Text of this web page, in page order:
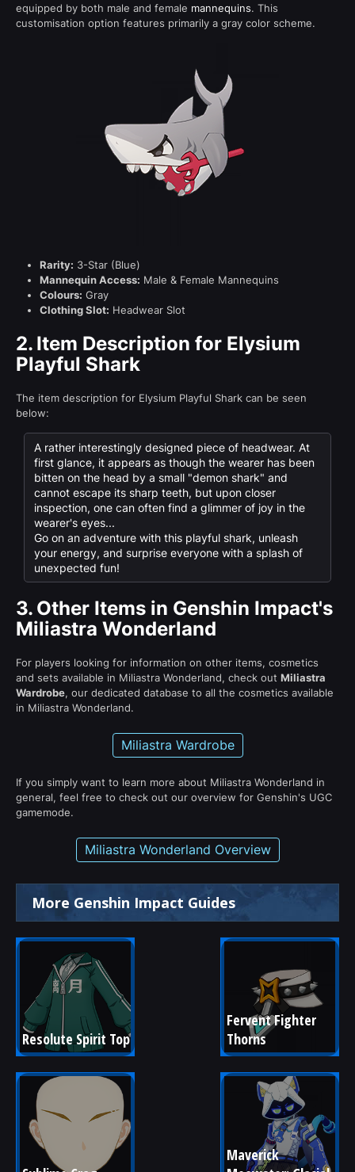
equipped by both male and female mannequins. This
customisation option features primarily a gray color scheme.
Rarity: 3-Star (Blue)
Mannequin Access: Male & Female Mannequins
Colours: Gray
Clothing Slot: Headwear Slot
2. Item Description for Elysium
Playful Shark
The item description for Elysium Playful Shark can be seen
below:
A rather interestingly designed piece of headwear. At
first glance, it appears as though the wearer has been
bitten on the head by a small "demon shark" and
cannot escape its sharp teeth, but upon closer
inspection, one can often find a glimmer of joy in the
wearer's eyes...
Go on an adventure with this playful shark, unleash
your energy, and surprise everyone with a splash of
unexpected fun!
3. Other Items in Genshin Impact's
Miliastra Wonderland
For players looking for information on other items, cosmetics
and sets available in Miliastra Wonderland, check out Miliastra
Wardrobe, our dedicated database to all the cosmetics available
in Miliastra Wonderland.
Miliastra Wardrobe
If you simply want to learn more about Miliastra Wonderland in
general, feel free to check out our overview for Genshin's UGC
gamemode.
Miliastra Wonderland Overview
More Genshin Impact Guides
Resolute Spirit Top
Fervent Fighter
Thorns
Maverick